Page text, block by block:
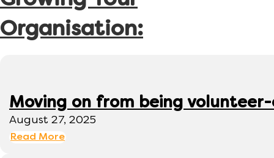
Organisation:
Moving on from being
August 27, 2025
Read More